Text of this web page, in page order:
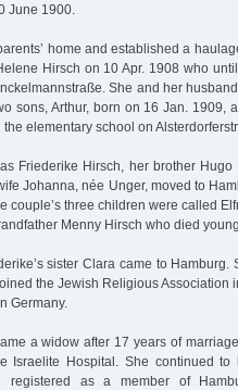
June 1900.
home and established a
Hirsch on 10 Apr. 1908 who
She and her
sons, Arthur, born on 16 Jan. 1909,
elementary school on
Friederike Hirsch, her brother
Johanna, née Unger, moved to
couple’s three children were called
Menny Hirsch who died
sister Clara came to
the Jewish Religious Association
Germany.
a widow after 17 years of
Israelite Hospital. She continued
as a member of